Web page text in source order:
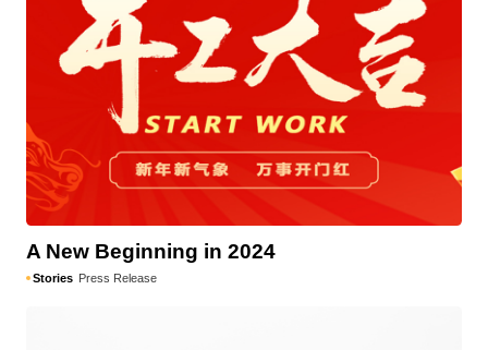
A New Beginning in 2024
Stories Press Release